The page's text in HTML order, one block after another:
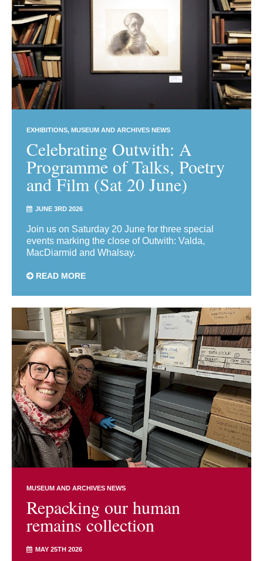
EXHIBITIONS MUSEUM AND ARCHIVES NEWS
Celebrating Outwith: A
Programme of Talks, Poetry
and Film (Sat 20 June)
JUNE 3RD 2026
Join us on Saturday 20 June for three special
events marking the close of Outwith: Valda,
MacDiarmid and Whalsay.
READ MORE
MUSEUM AND ARCHIVES NEWS
Repacking our human
remains collection
MAY 25TH 2026